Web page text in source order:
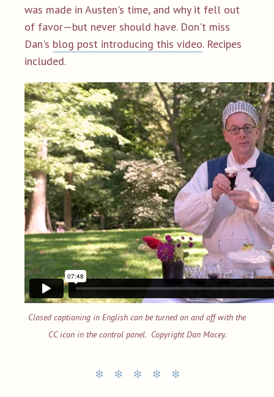
was made in Austen's time, and why it fell out
of favor—but never should have. Don't miss
Dan's blog post introducing this video. Recipes
included.
Closed captioning in English can be turned on and off with the
CC icon in the control panel. Copyright Dan Macey.